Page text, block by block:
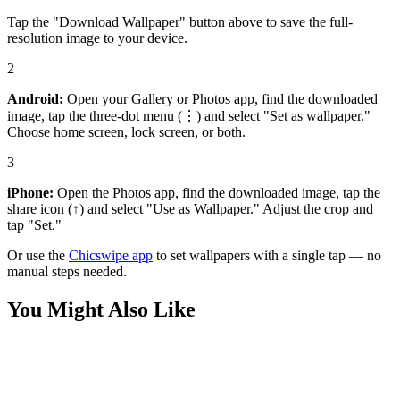
Tap the "Download Wallpaper" button above to save the full-
resolution image to your device.
2
Android: Open your Gallery or Photos app, find the downloaded
image, tap the three-dot menu (⋮) and select "Set as wallpaper."
Choose home screen, lock screen, or both.
3
iPhone: Open the Photos app, find the downloaded image, tap the
share icon (↑) and select "Use as Wallpaper." Adjust the crop and
tap "Set."
Or use the Chicswipe app to set wallpapers with a single tap — no
manual steps needed.
You Might Also Like